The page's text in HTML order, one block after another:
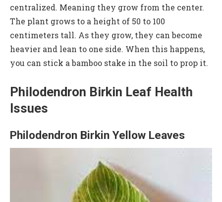
centralized. Meaning they grow from the center.
The plant grows to a height of 50 to 100
centimeters tall. As they grow, they can become
heavier and lean to one side. When this happens,
you can stick a bamboo stake in the soil to prop it.
Philodendron Birkin Leaf Health
Issues
Philodendron Birkin Yellow Leaves